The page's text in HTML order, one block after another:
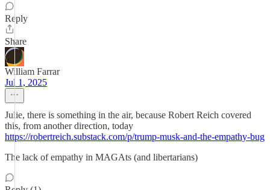
Reply
Share
William Farrar
Jul 1, 2025
Julie, there is something in the air, because Robert Reich covered
this, from another direction, today
https://robertreich.substack.com/p/trump-musk-and-the-empathy-bug
The lack of empathy in MAGAts (and libertarians)